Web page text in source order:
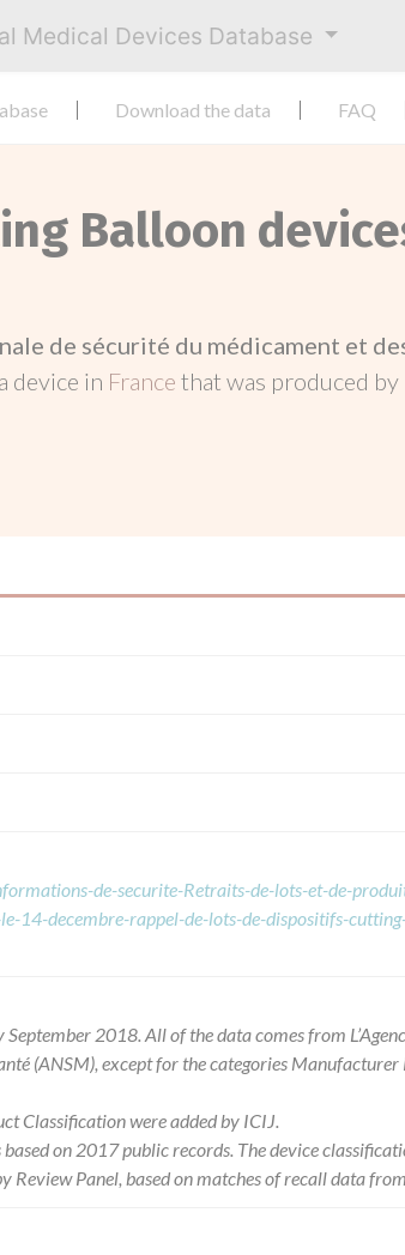
Medical Devices Database
Download the data FAQ
Balloon
de sécurité du médicament et
device in France that was produced by
de-securite-Retraits-de-lots-et-de-
14-decembre-rappel-de-lots-de-dispositifs-
2018. All of the data comes from
(ANSM), except for the categories
Classification were added by ICIJ.
on 2017 public records. The device
Review Panel, based on matches of recall data